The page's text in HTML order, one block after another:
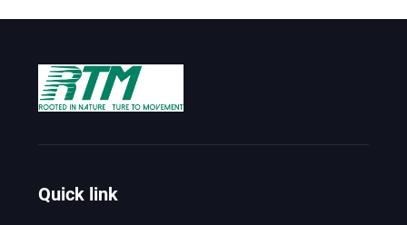
Quick link